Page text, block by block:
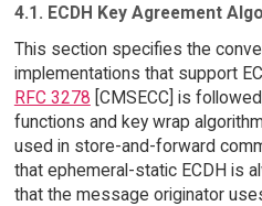
4.1. ECDH Key Agreement
This section specifies the
implementations that support
RFC 3278 [CMSECC] is
functions and key wrap
used in store-and-forward
that ephemeral-static ECDH is
that the message originator